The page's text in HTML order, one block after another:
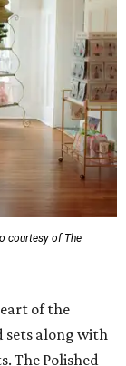
courtesy of The
of the
sets along with
The Polished